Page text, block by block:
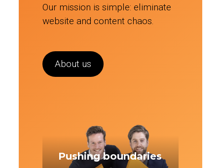
Our mission is simple: eliminate
website and content chaos.
About us
Pushing boundaries